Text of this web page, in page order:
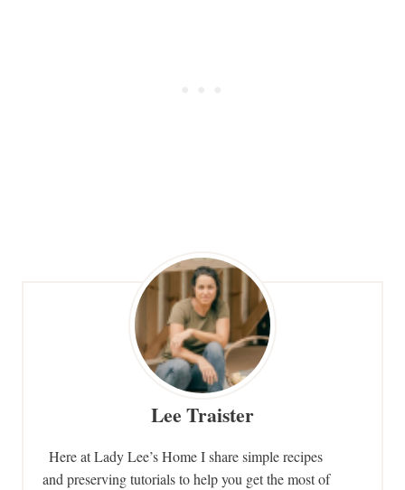
Lee Traister
Here at Lady Lee’s Home I share simple recipes
and preserving tutorials to help you get the most of